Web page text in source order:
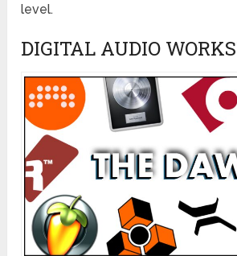
level.
DIGITAL AUDIO